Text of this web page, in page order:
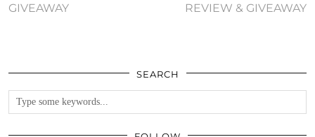
GIVEAWAY
REVIEW & GIVEAWAY
SEARCH